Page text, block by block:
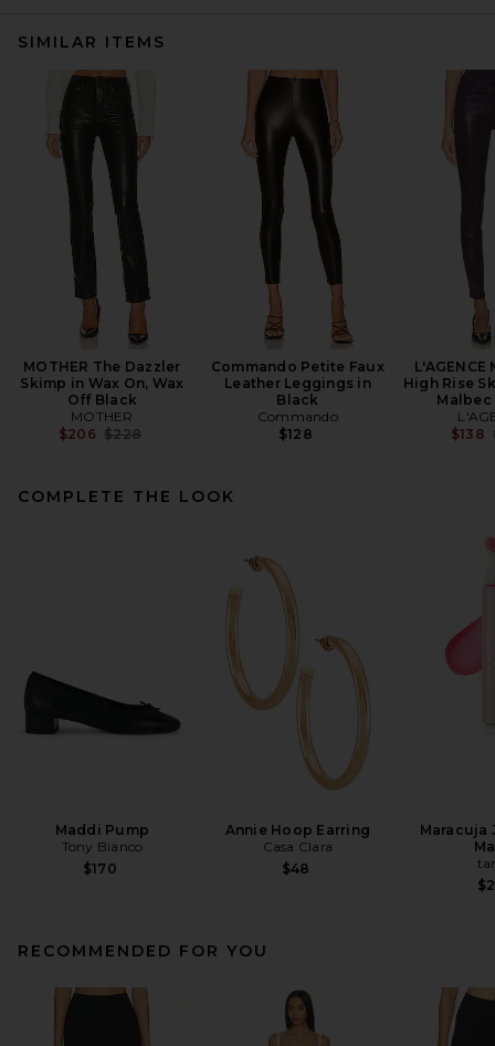
SIMILAR ITEMS
MOTHER The Dazzler
Skimp in Wax On, Wax
Off Black
MOTHER
$206 Previous price:
$228
Commando Petite Faux
Leather Leggings in
Black
Commando
$128
High Rise
Malbec
$138
COMPLETE THE LOOK
Maddi Pump
Tony Bianco
$170
Annie Hoop Earring
Casa Clara
$48
Maracuja
RECOMMENDED FOR YOU